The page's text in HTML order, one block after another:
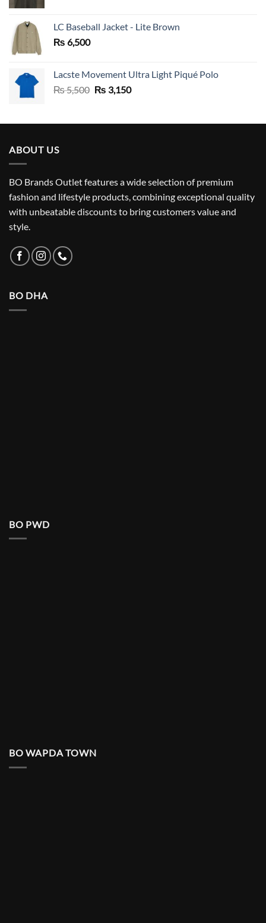
LC Baseball Jacket - Lite Brown
₨ 6,500
Lacste Movement Ultra Light Piqué Polo
₨5,500 Original
₨ 5,500.
₨ 3,150Current
₨ 3,150.
ABOUT US
BO Brands Outlet features a wide selection of premium
fashion and lifestyle products, combining exceptional quality
with unbeatable discounts to bring customers value and
style.
BO DHA
BO PWD
BO WAPDA TOWN